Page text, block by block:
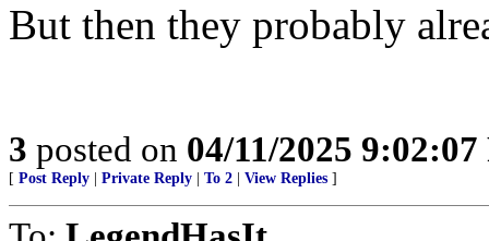
But then they probably
3 posted on 04/11/2025
[ Post Reply Private Reply To 2 View Replies ]